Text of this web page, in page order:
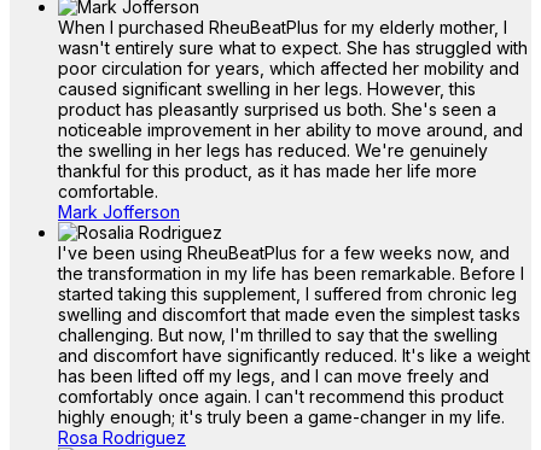
When I purchased RheuBeatPlus for my elderly mother, I
wasn't entirely sure what to expect. She has struggled with
poor circulation for years, which affected her mobility and
caused significant swelling in her legs. However, this
product has pleasantly surprised us both. She's seen a
noticeable improvement in her ability to move around, and
the swelling in her legs has reduced. We're genuinely
thankful for this product, as it has made her life more
comfortable.
Mark Jofferson
I've been using RheuBeatPlus for a few weeks now, and
the transformation in my life has been remarkable. Before I
started taking this supplement, I suffered from chronic leg
swelling and discomfort that made even the simplest tasks
challenging. But now, I'm thrilled to say that the swelling
and discomfort have significantly reduced. It's like a weight
has been lifted off my legs, and I can move freely and
comfortably once again. I can't recommend this product
highly enough; it's truly been a game-changer in my life.
Rosa Rodriguez